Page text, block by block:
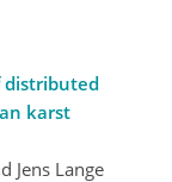
distributed
karst
Jens Lange